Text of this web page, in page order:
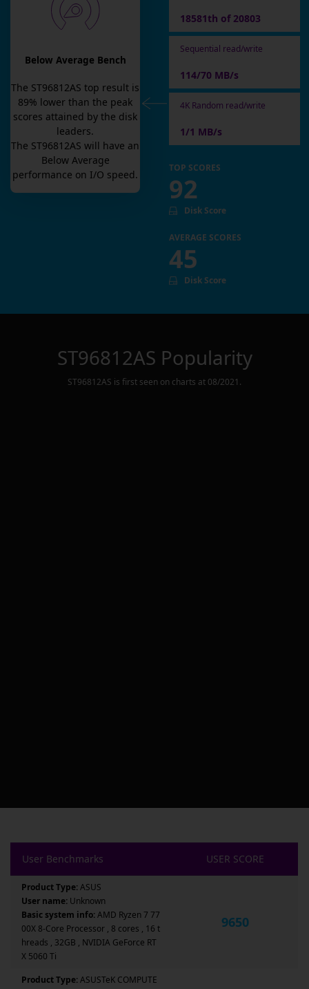
Below Average Bench
The ST96812AS top result is
89% lower than the peak
scores attained by the disk
leaders.
The ST96812AS will have an
Below Average
performance on I/O speed.
18581th of 20803
Sequential read/write
114/70 MB/s
4K Random read/write
1/1 MB/s
TOP SCORES
92
Disk Score
AVERAGE SCORES
45
Disk Score
ST96812AS Popularity
ST96812AS is first seen on charts at 08/2021 .
User Benchmarks USER SCORE
Product Type:ASUS
User name: Unknown
Basic system info:AMD Ryzen 7 77
00X 8-Core Processor , 8 cores , 16 t
hreads , 32GB , NVIDIA GeForce RT
X 5060 Ti
9650
Product Type:ASUSTeK COMPUTE